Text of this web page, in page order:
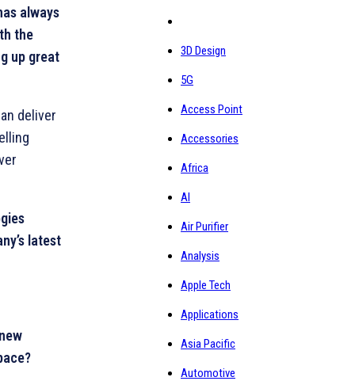
always
the
up great
deliver
latest
3D Design
5G
Access Point
Accessories
Africa
AI
Air Purifier
Analysis
Apple Tech
Applications
Asia Pacific
Automotive